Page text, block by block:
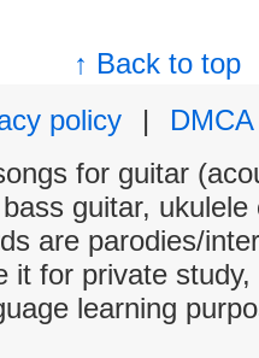
↑ Back to top
policy
|
DMCA
for guitar
guitar,
are parodies/
it for private
learning